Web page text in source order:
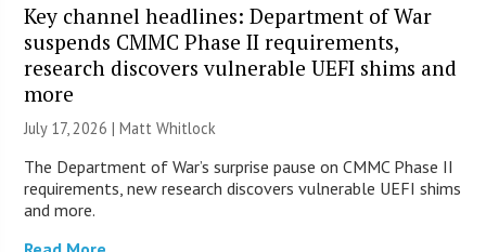
Key channel headlines: Department of War
suspends CMMC Phase II requirements,
research discovers vulnerable UEFI shims and
more
July 17, 2026 |Matt Whitlock
The Department of War’s surprise pause on CMMC Phase II
requirements, new research discovers vulnerable UEFI shims
and more.